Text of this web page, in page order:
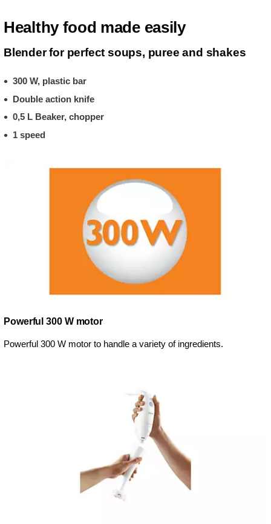
Healthy food made easily
Blender for perfect soups, puree and shakes
300 W, plastic bar
Double action knife
0,5 L Beaker, chopper
1 speed
Powerful 300 W motor
Powerful 300 W motor to handle a variety of ingredients.